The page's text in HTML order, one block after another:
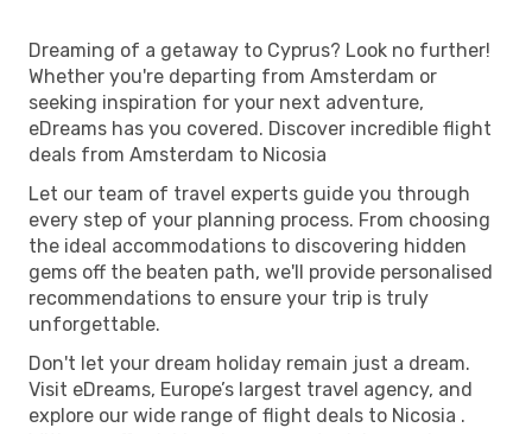
Dreaming of a getaway to Cyprus? Look no further!
Whether you're departing from Amsterdam or
seeking inspiration for your next adventure,
eDreams has you covered. Discover incredible flight
deals from Amsterdam to Nicosia
Let our team of travel experts guide you through
every step of your planning process. From choosing
the ideal accommodations to discovering hidden
gems off the beaten path, we'll provide personalised
recommendations to ensure your trip is truly
unforgettable.
Don't let your dream holiday remain just a dream.
Visit eDreams, Europe’s largest travel agency, and
explore our wide range of flight deals to Nicosia .